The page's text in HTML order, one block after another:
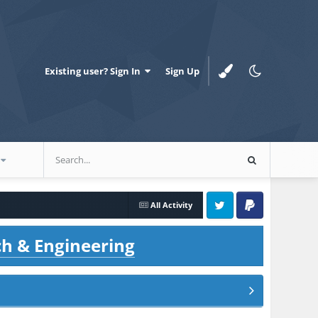
Existing user? Sign In Sign Up
All Activity
Twitter PayPal
& Engineering